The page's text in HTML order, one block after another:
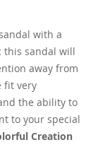
with a
this sandal will
away from
fit very
the ability to
to your special
Creation